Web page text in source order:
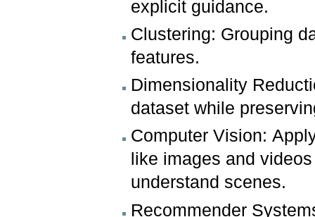
explicit guidance.
Clustering: Grouping
features.
Dimensionality
dataset while
Computer Vision:
like images and
understand scenes.
Recommender